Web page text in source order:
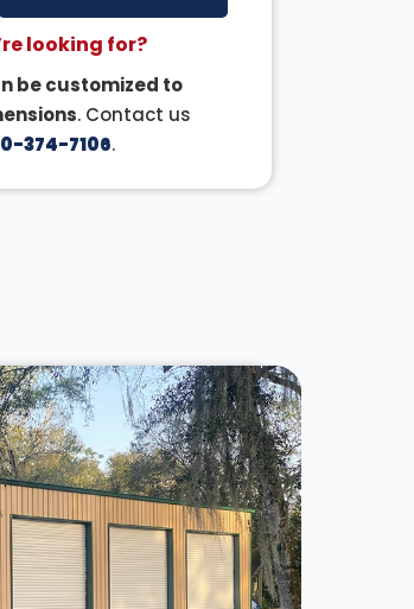
looking for?
be customized to
. Contact us
374-7106.